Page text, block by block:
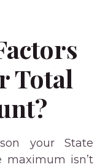
Total
your State
maximum isn’t